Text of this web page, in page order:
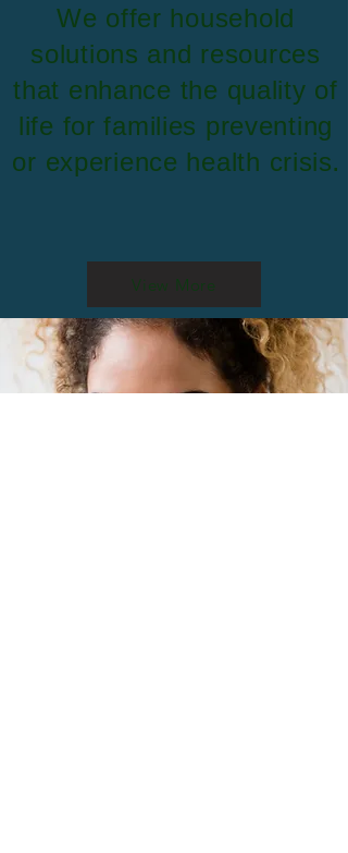
We offer household
solutions and resources
that enhance the quality of
life for families preventing
or experience health crisis.
View More